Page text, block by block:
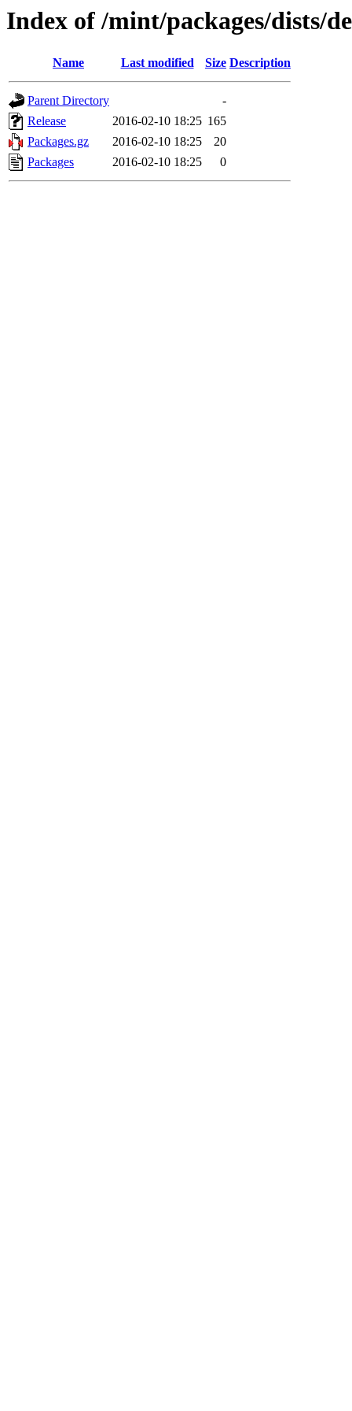
Index of /mint/packages/dists/
Name Last modified Size Description
Parent Directory
-
Release
2016-02-10 18:25 165
Packages.gz
2016-02-10 18:25
20
Packages
2016-02-10 18:25 0